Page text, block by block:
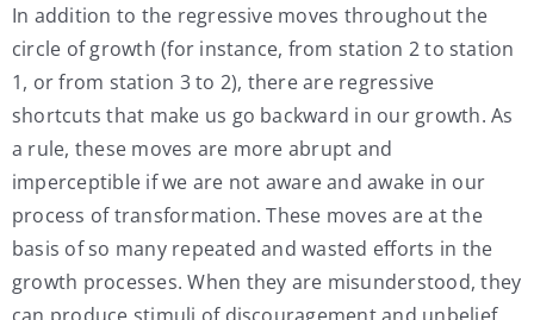
In addition to the regressive moves throughout the
circle of growth (for instance, from station 2 to station
1, or from station 3 to 2), there are regressive
shortcuts that make us go backward in our growth. As
a rule, these moves are more abrupt and
imperceptible if we are not aware and awake in our
process of transformation. These moves are at the
basis of so many repeated and wasted efforts in the
growth processes. When they are misunderstood, they